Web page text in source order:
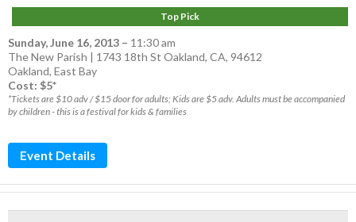
Top Pick
Sunday, June 16, 2013 – 11:30 am
The New Parish | 1743 18th St Oakland, CA, 94612
Oakland, East Bay
Cost: $5*
*Tickets are $10 adv / $15 door for adults; Kids are $5 adv. Adults must be accompanied
by children - this is a festival for kids & families
Event Details